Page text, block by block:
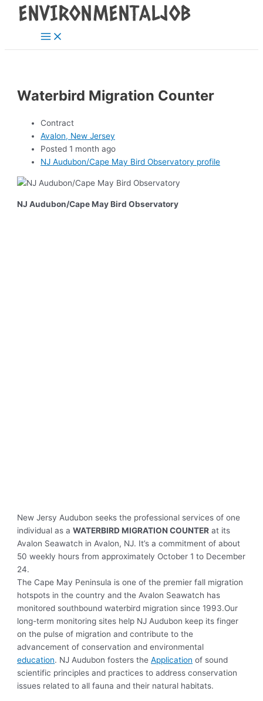
Skip
Main
Menu
Waterbird Migration Counter
Contract
Avalon, New Jersey
Posted 1 month ago
NJ Audubon/Cape May Bird Observatory profile
NJ Audubon/Cape May Bird Observatory
New Jersy Audubon seeks the professional services of one
individual as aWATERBIRD MIGRATION COUNTER at its
Avalon Seawatch in Avalon, NJ. It’s a commitment of about
50 weekly hours from approximately October 1 to December
24.
The Cape May Peninsula is one of the premier fall migration
hotspots in the country and the Avalon Seawatch has
monitored southbound waterbird migration since 1993.Our
long-term monitoring sites help NJ Audubon keep its finger
on the pulse of migration and contribute to the
advancement of conservation and environmental
education. NJ Audubon fosters theApplication of sound
scientific principles and practices to address conservation
issues related to all fauna and their natural habitats.
Post
navigation